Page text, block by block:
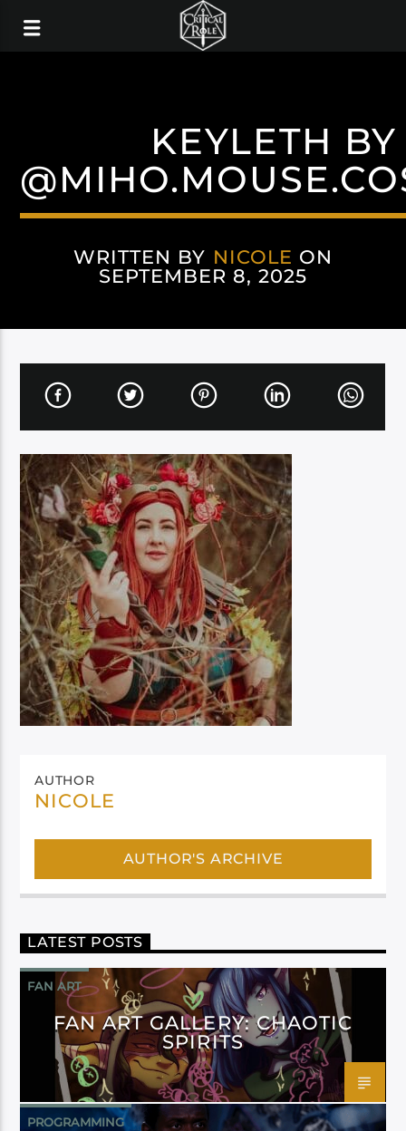
KEYLETH BY
WRITTEN BY NICOLE ON
SEPTEMBER 8, 2025
AUTHOR
NICOLE
AUTHOR'S ARCHIVE
LATEST POSTS
FAN ART
FAN ART GALLERY: CHAOTIC
SPIRITS
PROGRAMMING